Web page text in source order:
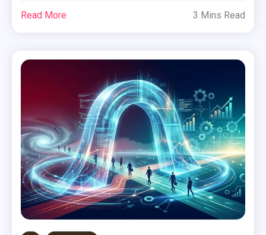
Read More 3 Mins Read